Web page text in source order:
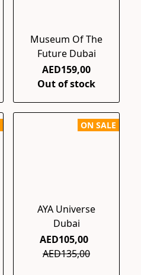
Museum Of The
Future Dubai
AED159,00
Out of stock
ON SALE
AYA Universe
Dubai
AED105,00
AED135,00